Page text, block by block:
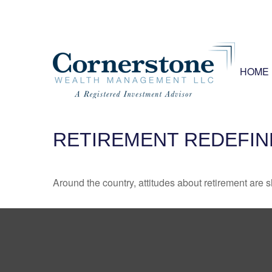
HOME
RETIREMENT
Around the country, attitudes about retirement are